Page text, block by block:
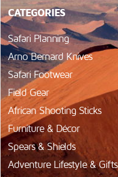
CATEGORIES
Safari Planning
Arno Bernard Knives
Safari Footwear
Field Gear
African Shooting Sticks
Furniture & Décor
Spears & Shields
Adventure Lifestyle & Gifts